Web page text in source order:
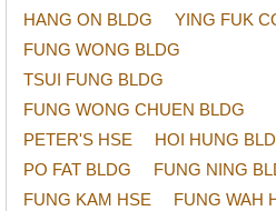
HANG ON BLDG
YING FUK
FUNG WONG BLDG
TSUI FUNG BLDG
FUNG WONG CHUEN BLDG
PETER'S HSE
HOI HUNG
PO FAT BLDG
FUNG NING
FUNG KAM HSE
FUNG WAH